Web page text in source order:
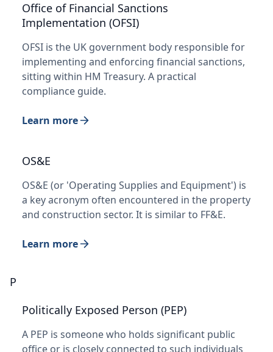
Office of Financial Sanctions
Implementation (OFSI)
OFSI is the UK government body responsible for
implementing and enforcing financial sanctions,
sitting within HM Treasury. A practical
compliance guide.
Learn more
OS&E
OS&E (or 'Operating Supplies and Equipment') is
a key acronym often encountered in the property
and construction sector. It is similar to FF&E.
Learn more
P
Politically Exposed Person (PEP)
A PEP is someone who holds significant public
office or is closely connected to such individuals